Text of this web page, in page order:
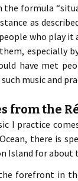
the formula
as
who play it
especially
have met
music and
from the
I practice
there is
Island for about
forefront in